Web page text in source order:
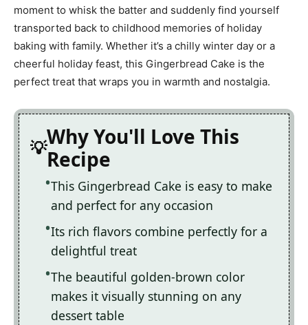
moment to whisk the batter and suddenly find yourself
transported back to childhood memories of holiday
baking with family. Whether it’s a chilly winter day or a
cheerful holiday feast, this Gingerbread Cake is the
perfect treat that wraps you in warmth and nostalgia.
Why You'll Love This
Recipe
This Gingerbread Cake is easy to make
and perfect for any occasion
Its rich flavors combine perfectly for a
delightful treat
The beautiful golden-brown color
makes it visually stunning on any
dessert table